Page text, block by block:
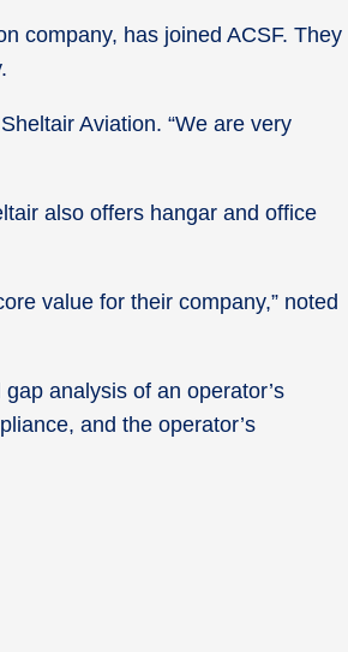
company, has joined ACSF. They
Aviation. “We are very
also offers hangar and office
value for their company,” noted
analysis of an operator’s
and the operator’s